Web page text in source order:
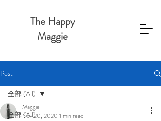
The Happy
Maggie
Post
全部 (All)
全部 (All)
Maggie
Nov 20, 2020 1 min read